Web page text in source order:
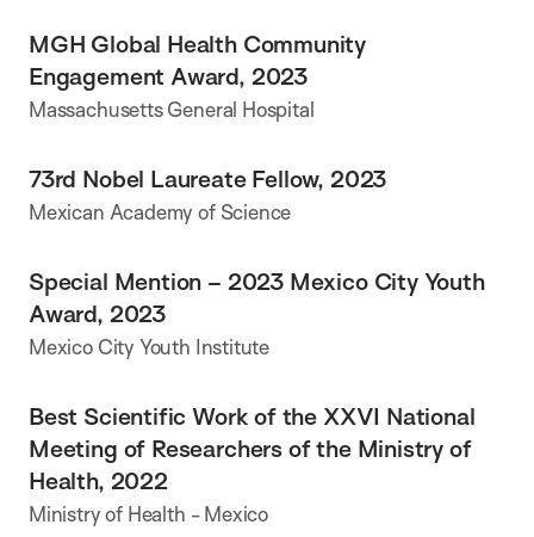
MGH Global Health Community
Engagement Award, 2023
Massachusetts General Hospital
73rd Nobel Laureate Fellow, 2023
Mexican Academy of Science
Special Mention – 2023 Mexico City Youth
Award, 2023
Mexico City Youth Institute
Best Scientific Work of the XXVI National
Meeting of Researchers of the Ministry of
Health, 2022
Ministry of Health - Mexico